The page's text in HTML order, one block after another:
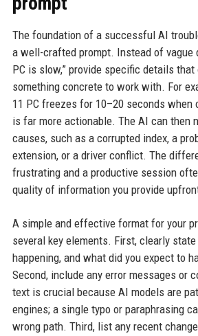
The foundation of a successful AI
a well-crafted prompt. Instead of vague
PC is slow,” provide specific details
something concrete to work with. For
11 PC freezes for 10–20 seconds when
is far more actionable. The AI can then
causes, such as a corrupted index, a
extension, or a driver conflict. The
frustrating and a productive session
quality of information you provide
A simple and effective format for your
several key elements. First, clearly
happening, and what did you expect to
Second, include any error messages or
text is crucial because AI models are
engines; a single typo or paraphrasing
wrong path. Third, list any recent